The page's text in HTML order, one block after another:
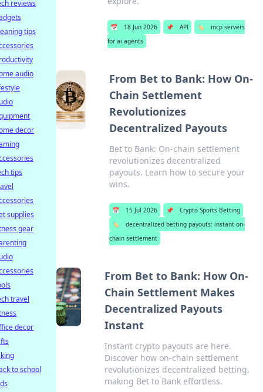
📅 18 Jun 2026 📌 API 🏷️
mcp servers
for ai agents
From Bet to Bank: How On-
Chain Settlement
Revolutionizes
Decentralized Payouts
Bet to Bank: On-chain settlement
revolutionizes decentralized
payouts. Learn how to secure your
wins.
📅 15 Jul 2026 📌
Crypto Sports Betting
🏷️
decentralized betting payouts: instant on-
chain settlement
From Bet to Bank: How On-
Chain Settlement Makes
Decentralized Payouts
Instant
Instant crypto payouts are here.
Discover how on-chain settlement
revolutionizes decentralized betting,
making Bet to Bank effortless.
reviews
tips
audio
decor
tips
supplies
gear
travel
decor
to school